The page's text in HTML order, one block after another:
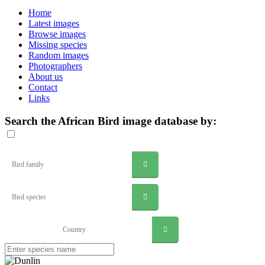
Home
Latest images
Browse images
Missing species
Random images
Photographers
About us
Contact
Links
Search the African Bird image database by:
Bird family
Bird species
Country